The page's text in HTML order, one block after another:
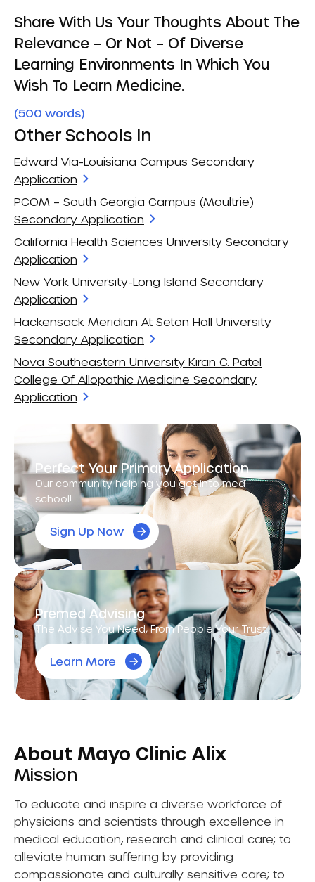
Share With Us Your Thoughts About The
Relevance – Or Not – Of Diverse
Learning Environments In Which You
Wish To Learn Medicine.
(500 words)
Other Schools In
Edward Via-Louisiana Campus Secondary
Application
PCOM – South Georgia Campus (Moultrie)
Secondary Application
California Health Sciences University Secondary
Application
New York University-Long Island Secondary
Application
Hackensack Meridian At Seton Hall University
Secondary Application
Nova Southeastern University Kiran C. Patel
College Of Allopathic Medicine Secondary
Application
Perfect Your Primary Application
Our community helping you get into med
school!
Sign Up Now
Premed Advising
The Advise You Need, From People Your Trust.
Learn More
About Mayo Clinic Alix
Mission
To educate and inspire a diverse workforce of
physicians and scientists through excellence in
medical education, research and clinical care; to
alleviate human suffering by providing
compassionate and culturally sensitive care; to